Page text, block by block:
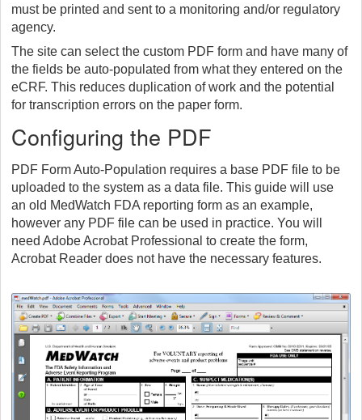
must be printed and sent to a monitoring and/or regulatory
agency.
The site can select the custom PDF form and have many of
the fields be auto-populated from what they entered on the
eCRF. This reduces duplication of work and the potential
for transcription errors on the paper form.
Configuring the PDF
PDF Form Auto-Population requires a base PDF file to be
uploaded to the system as a data file. This guide will use
an old MedWatch FDA reporting form as an example,
however any PDF file can be used in practice. You will
need Adobe Acrobat Professional to create the form,
Acrobat Reader does not have the necessary features.